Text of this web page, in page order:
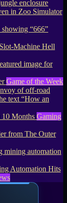
in Zoo Simulator
Machine Hell
Game of the Week
Months Gaming
from The Outer
Automation Hits